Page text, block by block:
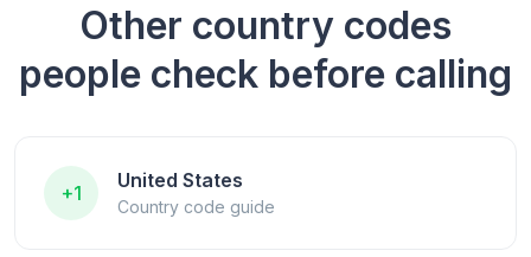
Other country codes
people check before calling
+1
United States
Country code guide